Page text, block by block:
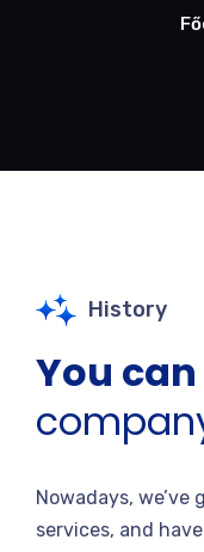
History
You
Nowadays,
services, and